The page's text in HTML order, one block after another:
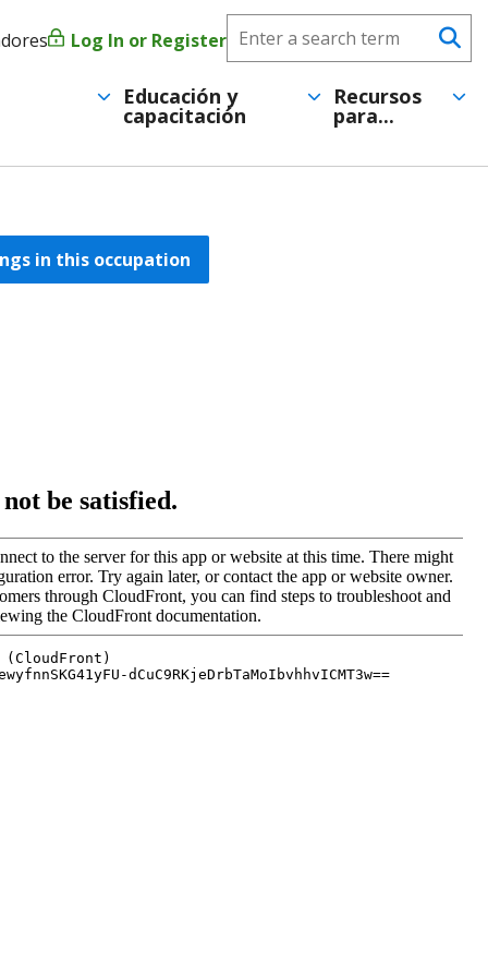
Menú
cuenta
usuario
Log In or Register Search
Educación y
capacitación
Recursos
para...
in this occupation